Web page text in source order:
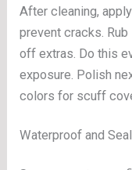
After cleaning,
prevent cracks.
off extras. Do this
exposure. Polish
colors for scuff
Waterproof and